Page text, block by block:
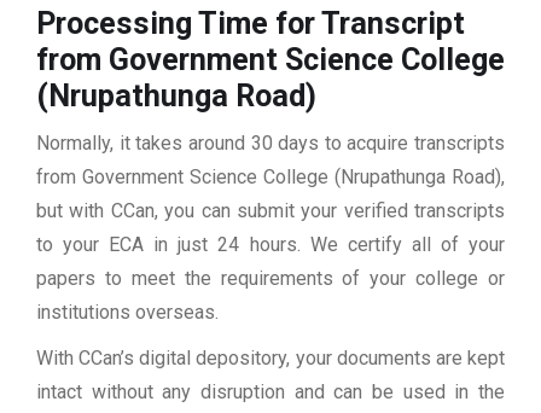
Processing Time for Transcript
from Government Science College
(Nrupathunga Road)
Normally, it takes around 30 days to acquire transcripts
from Government Science College (Nrupathunga Road),
but with CCan, you can submit your verified transcripts
to your ECA in just 24 hours. We certify all of your
papers to meet the requirements of your college or
institutions overseas.
With CCan’s digital depository, your documents are kept
intact without any disruption and can be used in the